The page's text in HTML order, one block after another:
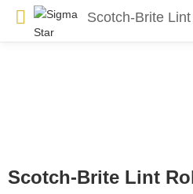
Scotch-Brite Lint